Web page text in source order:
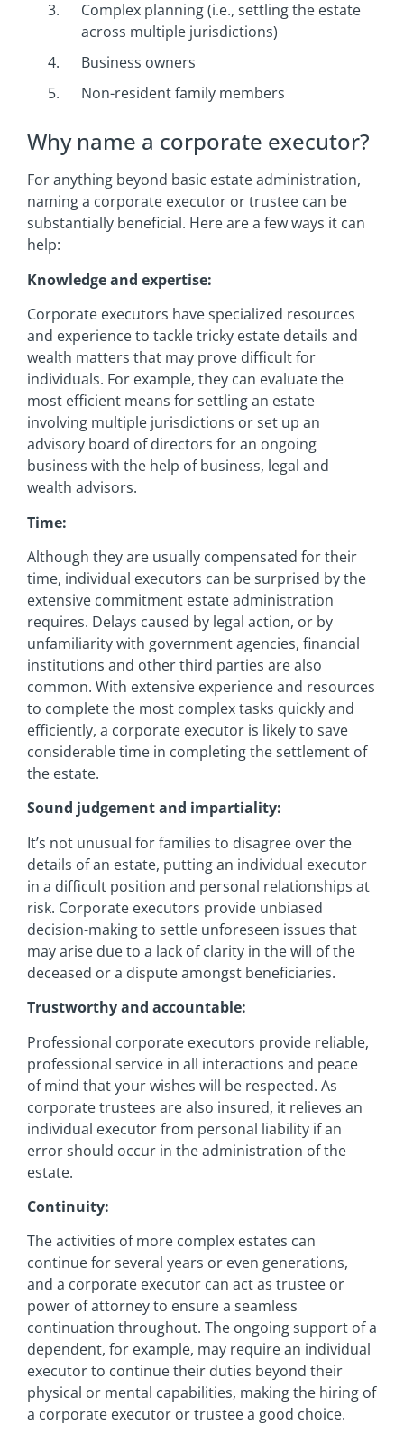
Complex planning (i.e., settling the estate
across multiple jurisdictions)
Business owners
Non-resident family members
Why name a corporate executor?
For anything beyond basic estate administration,
naming a corporate executor or trustee can be
substantially beneficial. Here are a few ways it can
help:
Knowledge and expertise:
Corporate executors have specialized resources
and experience to tackle tricky estate details and
wealth matters that may prove difficult for
individuals. For example, they can evaluate the
most efficient means for settling an estate
involving multiple jurisdictions or set up an
advisory board of directors for an ongoing
business with the help of business, legal and
wealth advisors.
Time:
Although they are usually compensated for their
time, individual executors can be surprised by the
extensive commitment estate administration
requires. Delays caused by legal action, or by
unfamiliarity with government agencies, financial
institutions and other third parties are also
common. With extensive experience and resources
to complete the most complex tasks quickly and
efficiently, a corporate executor is likely to save
considerable time in completing the settlement of
the estate.
Sound judgement and impartiality:
It’s not unusual for families to disagree over the
details of an estate, putting an individual executor
in a difficult position and personal relationships at
risk. Corporate executors provide unbiased
decision-making to settle unforeseen issues that
may arise due to a lack of clarity in the will of the
deceased or a dispute amongst beneficiaries.
Trustworthy and accountable:
Professional corporate executors provide reliable,
professional service in all interactions and peace
of mind that your wishes will be respected. As
corporate trustees are also insured, it relieves an
individual executor from personal liability if an
error should occur in the administration of the
estate.
Continuity:
The activities of more complex estates can
continue for several years or even generations,
and a corporate executor can act as trustee or
power of attorney to ensure a seamless
continuation throughout. The ongoing support of a
dependent, for example, may require an individual
executor to continue their duties beyond their
physical or mental capabilities, making the hiring of
a corporate executor or trustee a good choice.